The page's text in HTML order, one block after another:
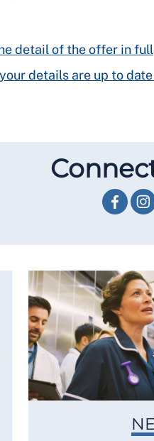
detail of the offer in full
details are up to